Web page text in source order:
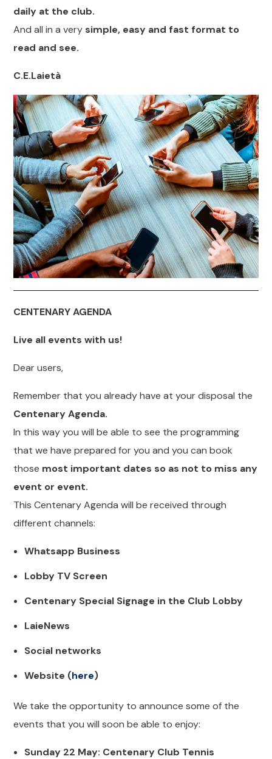
daily at the club.
And all in a very simple, easy and fast format to
read and see.
C.E.Laietà
CENTENARY AGENDA
Live all events with us!
Dear users,
Remember that you already have at your disposal the
Centenary Agenda.
In this way you will be able to see the programming
that we have prepared for you and you can book
those most important dates so as not to miss any
event or event.
This Centenary Agenda will be received through
different channels:
Whatsapp Business
Lobby TV Screen
Centenary Special Signage in the Club Lobby
LaieNews
Social networks
Website (here)
We take the opportunity to announce some of the
events that you will soon be able to enjoy:
Sunday 22 May: Centenary Club Tennis